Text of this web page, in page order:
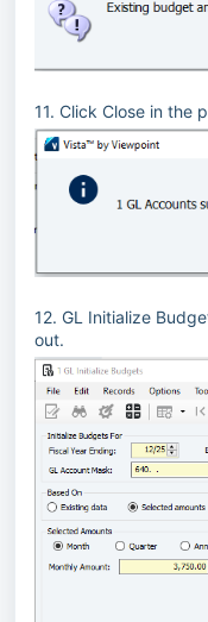
11. Click Close in the
12. GL Initialize
out.